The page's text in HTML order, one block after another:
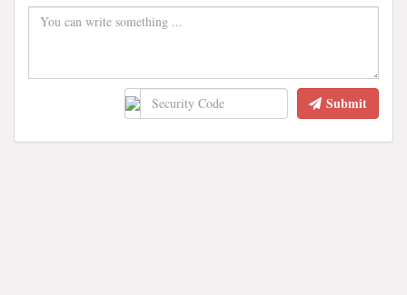
Submit